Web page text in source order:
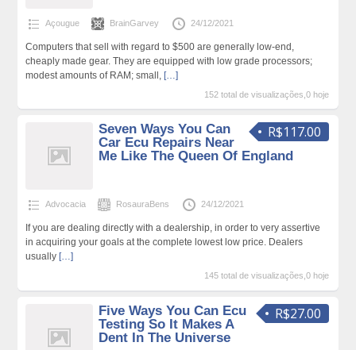
Açougue BrainGarvey 24/12/2021
Computers that sell with regard to $500 are generally low-end,
cheaply made gear. They are equipped with low grade processors;
modest amounts of RAM; small, […]
152 total de visualizações,0 hoje
R$117.00
Seven Ways You Can
Car Ecu Repairs Near
Me Like The Queen Of England
Advocacia RosauraBens 24/12/2021
If you are dealing directly with a dealership, in order to very assertive
in acquiring your goals at the complete lowest low price. Dealers
usually […]
145 total de visualizações,0 hoje
R$27.00
Five Ways You Can Ecu
Testing So It Makes A
Dent In The Universe